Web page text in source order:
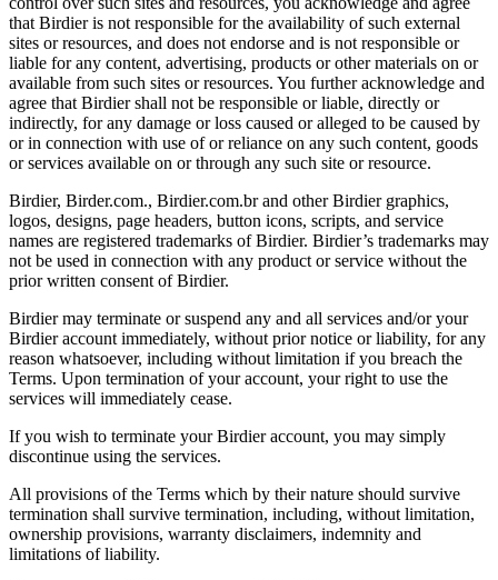
that Birdier is not responsible for the availability of such external
sites or resources, and does not endorse and is not responsible or
liable for any content, advertising, products or other materials on or
available from such sites or resources. You further acknowledge and
agree that Birdier shall not be responsible or liable, directly or
indirectly, for any damage or loss caused or alleged to be caused by
or in connection with use of or reliance on any such content, goods
or services available on or through any such site or resource.
Birdier, Birder.com., Birdier.com.br and other Birdier graphics,
logos, designs, page headers, button icons, scripts, and service
names are registered trademarks of Birdier. Birdier’s trademarks may
not be used in connection with any product or service without the
prior written consent of Birdier.
Birdier may terminate or suspend any and all services and/or your
Birdier account immediately, without prior notice or liability, for any
reason whatsoever, including without limitation if you breach the
Terms. Upon termination of your account, your right to use the
services will immediately cease.
If you wish to terminate your Birdier account, you may simply
discontinue using the services.
All provisions of the Terms which by their nature should survive
termination shall survive termination, including, without limitation,
ownership provisions, warranty disclaimers, indemnity and
limitations of liability.